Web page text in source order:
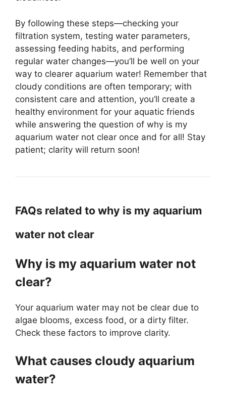
By following these steps—checking your
filtration system, testing water parameters,
assessing feeding habits, and performing
regular water changes—you’ll be well on your
way to clearer aquarium water! Remember that
cloudy conditions are often temporary; with
consistent care and attention, you’ll create a
healthy environment for your aquatic friends
while answering the question of why is my
aquarium water not clear once and for all! Stay
patient; clarity will return soon!
FAQs related to why is my aquarium
water not clear
Why is my aquarium water not
clear?
Your aquarium water may not be clear due to
algae blooms, excess food, or a dirty filter.
Check these factors to improve clarity.
What causes cloudy aquarium
water?